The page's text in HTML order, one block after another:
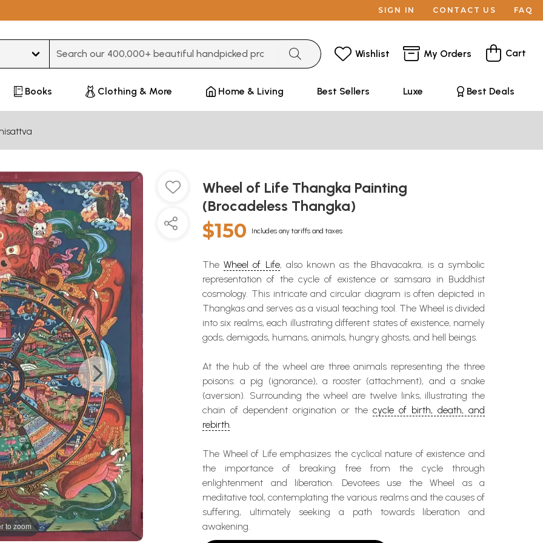
SIGN IN CONTACT US FAQ
Wishlist My Orders Cart
Books Clothing & More Home & Living Best Sellers Luxe Best Deals
to zoom
Wheel of Life Thangka Painting
(Brocadeless Thangka)
$150 Includes any tariffs and taxes
TheWheel of Life, also known as the Bhavacakra, is a symbolic
representation of the cycle of existence or samsara in Buddhist
cosmology. This intricate and circular diagram is often depicted in
Thangkas and serves as a visual teaching tool. The Wheel is divided
into six realms, each illustrating different states of existence, namely
gods, demigods, humans, animals, hungry ghosts, and hell beings.
At the hub of the wheel are three animals representing the three
poisons: a pig (ignorance), a rooster (attachment), and a snake
(aversion). Surrounding the wheel are twelve links, illustrating the
chain of dependent origination or the cycle of birth, death, and
rebirth.
The Wheel of Life emphasizes the cyclical nature of existence and
the importance of breaking free from the cycle through
enlightenment and liberation. Devotees use the Wheel as a
meditative tool, contemplating the various realms and the causes of
suffering, ultimately seeking a path towards liberation and
awakening.